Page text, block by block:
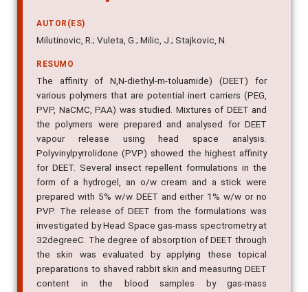
AUTOR(ES)
RESUMO
The affinity of N,N-diethyl-m-toluamide) (DEET) for
various polymers that are potential inert carriers (PEG,
PVP, NaCMC, PAA) was studied. Mixtures of DEET and
the polymers were prepared and analysed for DEET
vapour release using head space analysis.
Polyvinylpyrrolidone (PVP) showed the highest affinity
for DEET. Several insect repellent formulations in the
form of a hydrogel, an o/w cream and a stick were
prepared with 5% w/w DEET and either 1% w/w or no
PVP. The release of DEET from the formulations was
investigated by Head Space gas-mass spectrometry at
32degreeC. The degree of absorption of DEET through
the skin was evaluated by applying these topical
preparations to shaved rabbit skin and measuring DEET